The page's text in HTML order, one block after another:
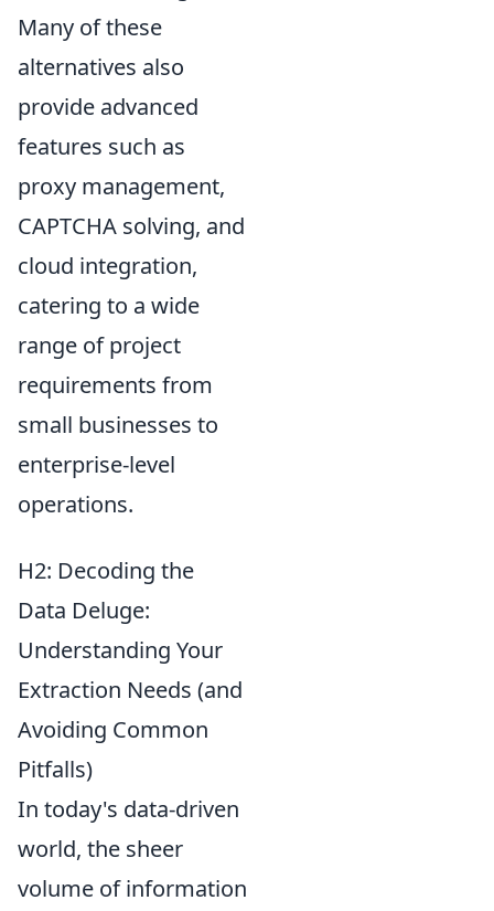
Many of these
alternatives also
provide advanced
features such as
proxy management,
CAPTCHA solving, and
cloud integration,
catering to a wide
range of project
requirements from
small businesses to
enterprise-level
operations.
H2: Decoding the
Data Deluge:
Understanding Your
Extraction Needs (and
Avoiding Common
Pitfalls)
In today's data-driven
world, the sheer
volume of information